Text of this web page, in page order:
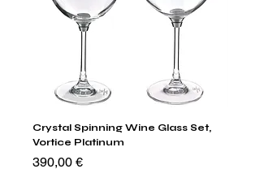
Crystal Spinning Wine Glass Set,
Vortice Platinum
Prix
390,00 €